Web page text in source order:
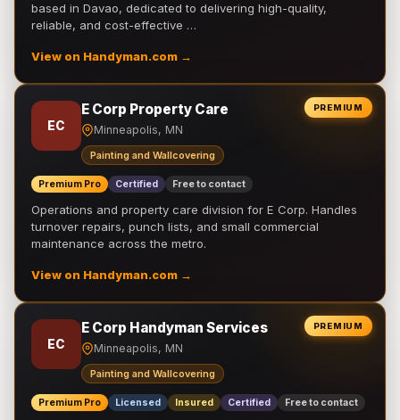
based in Davao, dedicated to delivering high-quality,
reliable, and cost-effective …
View on Handyman.com →
PREMIUM
EC
E Corp Property Care
Minneapolis, MN
Painting and Wallcovering
Premium Pro Certified Free to contact
Operations and property care division for E Corp. Handles
turnover repairs, punch lists, and small commercial
maintenance across the metro.
View on Handyman.com →
PREMIUM
EC
E Corp Handyman Services
Minneapolis, MN
Painting and Wallcovering
Premium Pro Licensed Insured Certified Free to contact